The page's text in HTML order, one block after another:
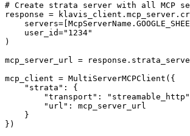
# Create strata server with all MCP
response =
    user_id="1234"
)
mcp_server_url =
mcp_client = MultiServerMCPClient({
    "strata": {
"transport":
        "url": mcp_server_url
    }
})